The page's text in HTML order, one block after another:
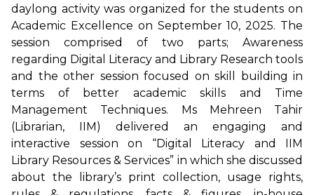
daylong activity was organized for the students on
Academic Excellence on September 10, 2025. The
session comprised of two parts; Awareness
regarding Digital Literacy and Library Research tools
and the other session focused on skill building in
terms of better academic skills and Time
Management Techniques. Ms Mehreen Tahir
(Librarian, IIM) delivered an engaging and
interactive session on “Digital Literacy and IIM
Library Resources & Services” in which she discussed
about the library’s print collection, usage rights,